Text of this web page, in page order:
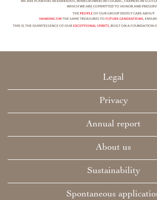
Legal
Privacy
Annual report
About us
Sustainability
Spontaneous